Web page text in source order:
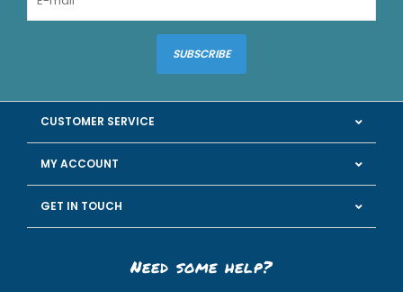
SUBSCRIBE
CUSTOMER SERVICE
MY ACCOUNT
GET IN TOUCH
Need some help?